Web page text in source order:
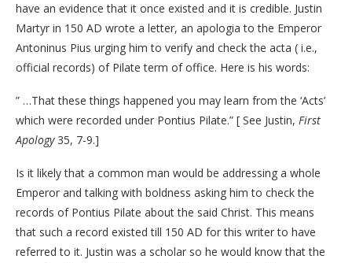
have an evidence that it once existed and it is credible. Justin
Martyr in 150 AD wrote a letter, an apologia to the Emperor
Antoninus Pius urging him to verify and check the acta ( i.e.,
official records) of Pilate term of office. Here is his words:
” …That these things happened you may learn from the ‘Acts’
which were recorded under Pontius Pilate.” [ See Justin, First
Apology35, 7-9.]
Is it likely that a common man would be addressing a whole
Emperor and talking with boldness asking him to check the
records of Pontius Pilate about the said Christ. This means
that such a record existed till 150 AD for this writer to have
referred to it. Justin was a scholar so he would know that the